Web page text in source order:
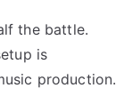
the battle.
is
production.